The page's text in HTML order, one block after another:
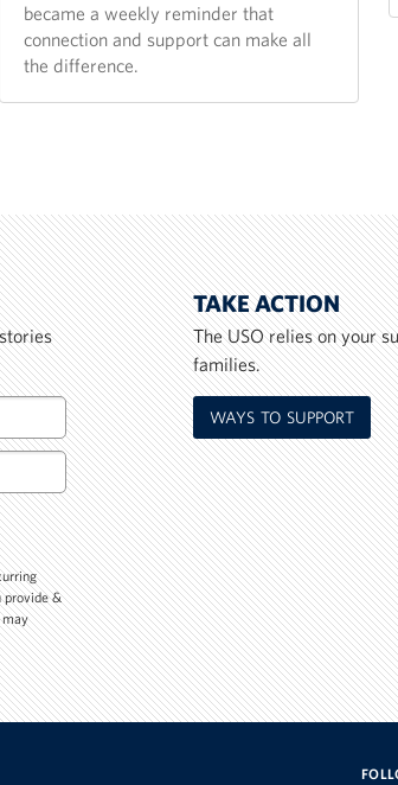
became a weekly reminder that
connection and support can make all
the difference.
provide &
may
TAKE ACTION
The USO relies on your
families.
WAYS TO SUPPORT